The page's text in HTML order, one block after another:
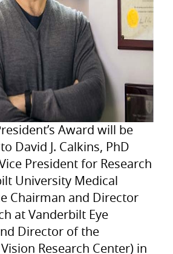
Award will be
David J. Calkins, PhD
President for Research
University Medical
Chairman and Director
at Vanderbilt Eye
Director of the
Research Center) in